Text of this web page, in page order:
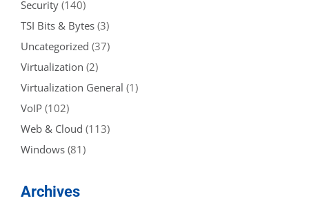
Security (140)
TSI Bits & Bytes (3)
Uncategorized (37)
Virtualization (2)
Virtualization General (1)
VoIP (102)
Web & Cloud (113)
Windows (81)
Archives